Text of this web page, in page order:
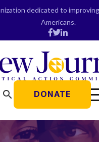
dedicated to
Americans.
search DONATE